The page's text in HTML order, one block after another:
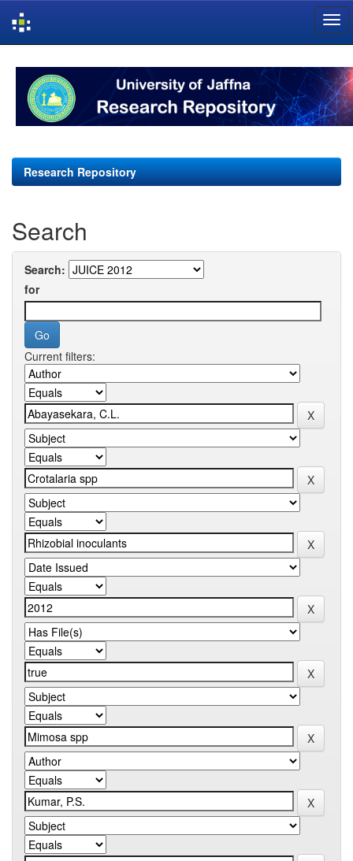
navigation
Research Repository
Search
Search:
for
Current filters: